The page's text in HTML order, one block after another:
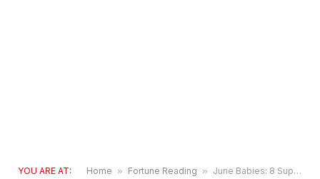
YOU ARE AT: Home » Fortune Reading » June Babies: 8 Super Interesting Facts About Them